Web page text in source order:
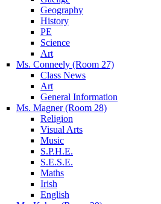
Geography
History
PE
Science
Art
Ms. Conneely (Room 27)
Class News
Art
General Information
Ms. Magner (Room 28)
Religion
Visual Arts
Music
S.P.H.E.
S.E.S.E.
Maths
Irish
English